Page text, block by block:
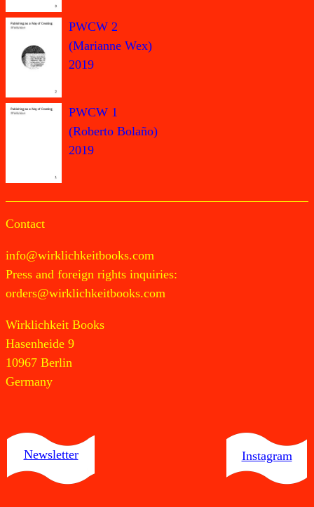
PWCW 2
(Marianne Wex)
2019
PWCW 1
(Roberto Bolaño)
2019
Contact
info@wirklichkeitbooks.com
Press and foreign rights inquiries:
orders@wirklichkeitbooks.com
Wirklichkeit Books
Hasenheide 9
10967 Berlin
Germany
Newsletter Instagram